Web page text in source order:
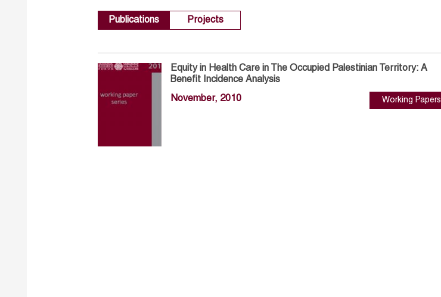
Publications Projects
Equity in Health Care in The Occupied Palestinian Territory: A
Benefit Incidence Analysis
November, 2010 Working Papers